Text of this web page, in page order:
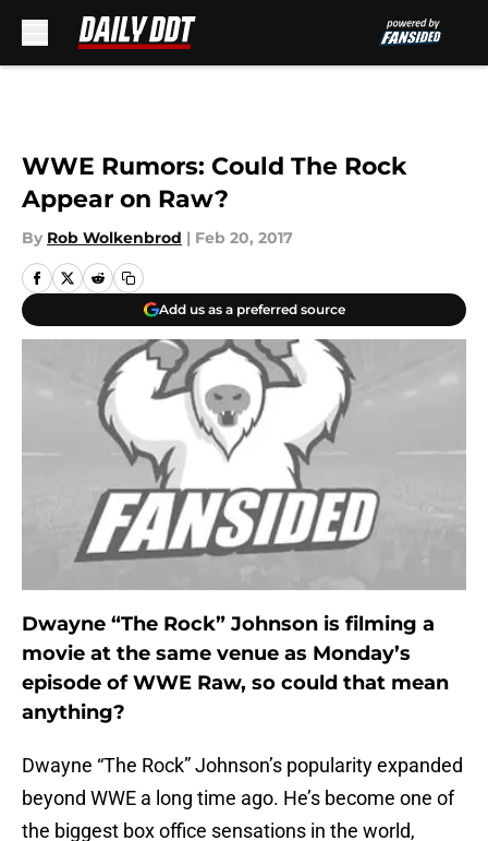
WWE Rumors: Could The Rock
Appear on Raw?
By Rob Wolkenbrod | Feb 20, 2017
Add us as a preferred source
Dwayne “The Rock” Johnson is filming a
movie at the same venue as Monday’s
episode of WWE Raw, so could that mean
anything?
Dwayne “The Rock” Johnson’s popularity expanded
beyond WWE a long time ago. He’s become one of
the biggest box office sensations in the world,